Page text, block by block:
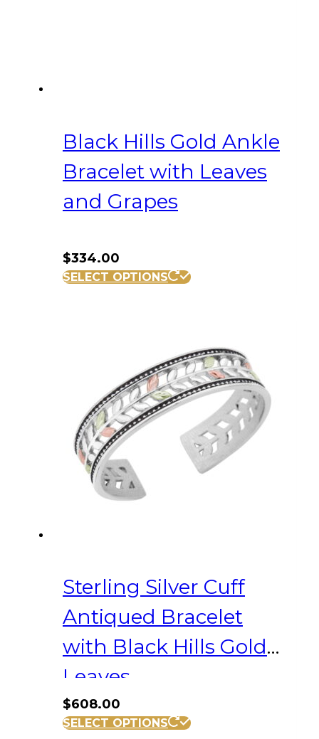
Black Hills Gold Ankle
Bracelet with Leaves
and Grapes
$334.00
SELECT OPTIONS
Sterling Silver Cuff
Antiqued Bracelet
with Black Hills Gold
Leaves
$608.00
SELECT OPTIONS